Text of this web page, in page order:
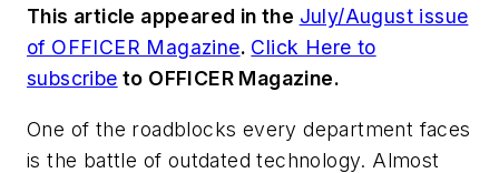
This article appeared in the July/August issue
of OFFICER Magazine. Click Here to
subscribe to OFFICER Magazine.
One of the roadblocks every department faces
is the battle of outdated technology. Almost